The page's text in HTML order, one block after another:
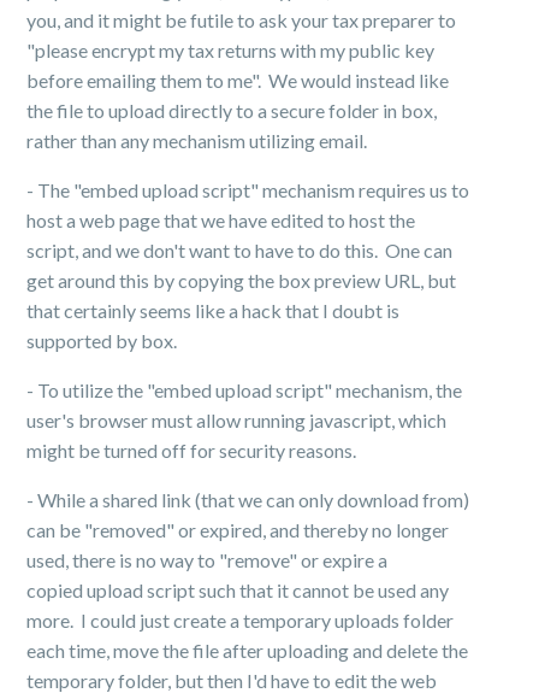
you, and it might be futile to ask your tax preparer to
"please encrypt my tax returns with my public key
before emailing them to me". We would instead like
the file to upload directly to a secure folder in box,
rather than any mechanism utilizing email.
- The "embed upload script" mechanism requires us to
host a web page that we have edited to host the
script, and we don't want to have to do this. One can
get around this by copying the box preview URL, but
that certainly seems like a hack that I doubt is
supported by box.
- To utilize the "embed upload script" mechanism, the
user's browser must allow running javascript, which
might be turned off for security reasons.
- While a shared link (that we can only download from)
can be "removed" or expired, and thereby no longer
used, there is no way to "remove" or expire a
copied upload script such that it cannot be used any
more. I could just create a temporary uploads folder
each time, move the file after uploading and delete the
temporary folder, but then I'd have to edit the web